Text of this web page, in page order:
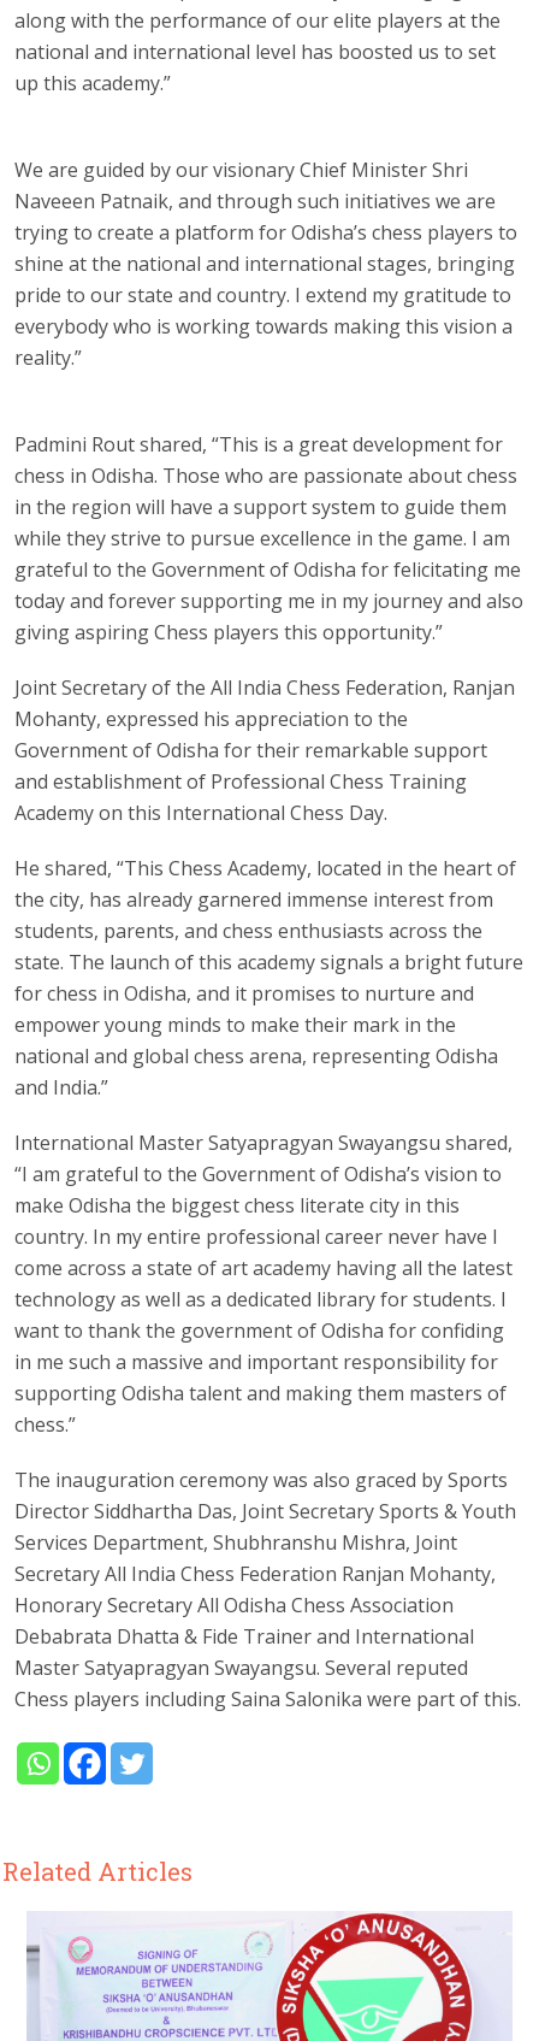
along with the performance of our elite players at the
national and international level has boosted us to set
up this academy.”
We are guided by our visionary Chief Minister Shri
Naveeen Patnaik, and through such initiatives we are
trying to create a platform for Odisha’s chess players to
shine at the national and international stages, bringing
pride to our state and country. I extend my gratitude to
everybody who is working towards making this vision a
reality.”
Padmini Rout shared, “This is a great development for
chess in Odisha. Those who are passionate about chess
in the region will have a support system to guide them
while they strive to pursue excellence in the game. I am
grateful to the Government of Odisha for felicitating me
today and forever supporting me in my journey and also
giving aspiring Chess players this opportunity.”
Joint Secretary of the All India Chess Federation, Ranjan
Mohanty, expressed his appreciation to the
Government of Odisha for their remarkable support
and establishment of Professional Chess Training
Academy on this International Chess Day.
He shared, “This Chess Academy, located in the heart of
the city, has already garnered immense interest from
students, parents, and chess enthusiasts across the
state. The launch of this academy signals a bright future
for chess in Odisha, and it promises to nurture and
empower young minds to make their mark in the
national and global chess arena, representing Odisha
and India.”
International Master Satyapragyan Swayangsu shared,
“I am grateful to the Government of Odisha’s vision to
make Odisha the biggest chess literate city in this
country. In my entire professional career never have I
come across a state of art academy having all the latest
technology as well as a dedicated library for students. I
want to thank the government of Odisha for confiding
in me such a massive and important responsibility for
supporting Odisha talent and making them masters of
chess.”
The inauguration ceremony was also graced by Sports
Director Siddhartha Das, Joint Secretary Sports & Youth
Services Department, Shubhranshu Mishra, Joint
Secretary All India Chess Federation Ranjan Mohanty,
Honorary Secretary All Odisha Chess Association
Debabrata Dhatta & Fide Trainer and International
Master Satyapragyan Swayangsu. Several reputed
Chess players including Saina Salonika were part of this.
Related Articles